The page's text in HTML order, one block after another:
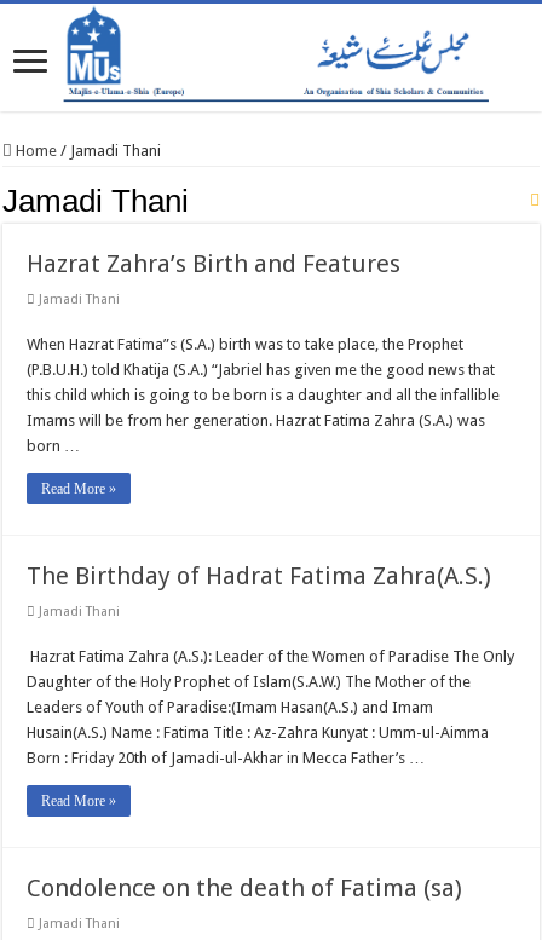
Home / Jamadi Thani
Jamadi Thani
Hazrat Zahra’s Birth and Features
Jamadi Thani
When Hazrat Fatima”s (S.A.) birth was to take place, the Prophet
(P.B.U.H.) told Khatija (S.A.) “Jabriel has given me the good news that
this child which is going to be born is a daughter and all the infallible
Imams will be from her generation. Hazrat Fatima Zahra (S.A.) was
born …
Read More »
The Birthday of Hadrat Fatima Zahra(A.S.)
Jamadi Thani
Hazrat Fatima Zahra (A.S.): Leader of the Women of Paradise The Only
Daughter of the Holy Prophet of Islam(S.A.W.) The Mother of the
Leaders of Youth of Paradise:(Imam Hasan(A.S.) and Imam
Husain(A.S.) Name : Fatima Title : Az-Zahra Kunyat : Umm-ul-Aimma
Born : Friday 20th of Jamadi-ul-Akhar in Mecca Father’s …
Read More »
Condolence on the death of Fatima (sa)
Jamadi Thani